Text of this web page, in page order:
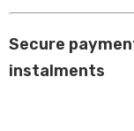
Secure
instalments